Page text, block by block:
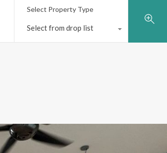
Select Property Type
Select from drop list